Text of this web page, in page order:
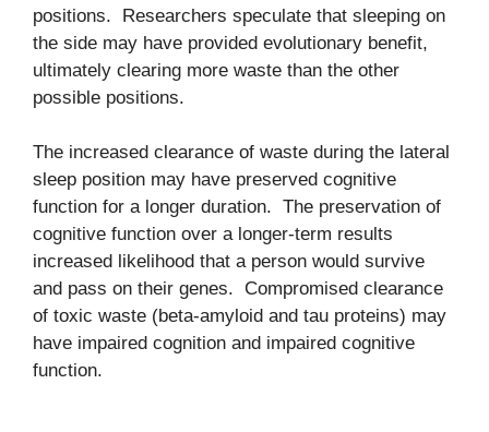
positions. Researchers speculate that sleeping on
the side may have provided evolutionary benefit,
ultimately clearing more waste than the other
possible positions.
The increased clearance of waste during the lateral
sleep position may have preserved cognitive
function for a longer duration. The preservation of
cognitive function over a longer-term results
increased likelihood that a person would survive
and pass on their genes. Compromised clearance
of toxic waste (beta-amyloid and tau proteins) may
have impaired cognition and impaired cognitive
function.